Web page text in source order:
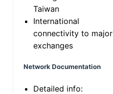
Taiwan
International
connectivity to major
exchanges
Network Documentation
Detailed info: